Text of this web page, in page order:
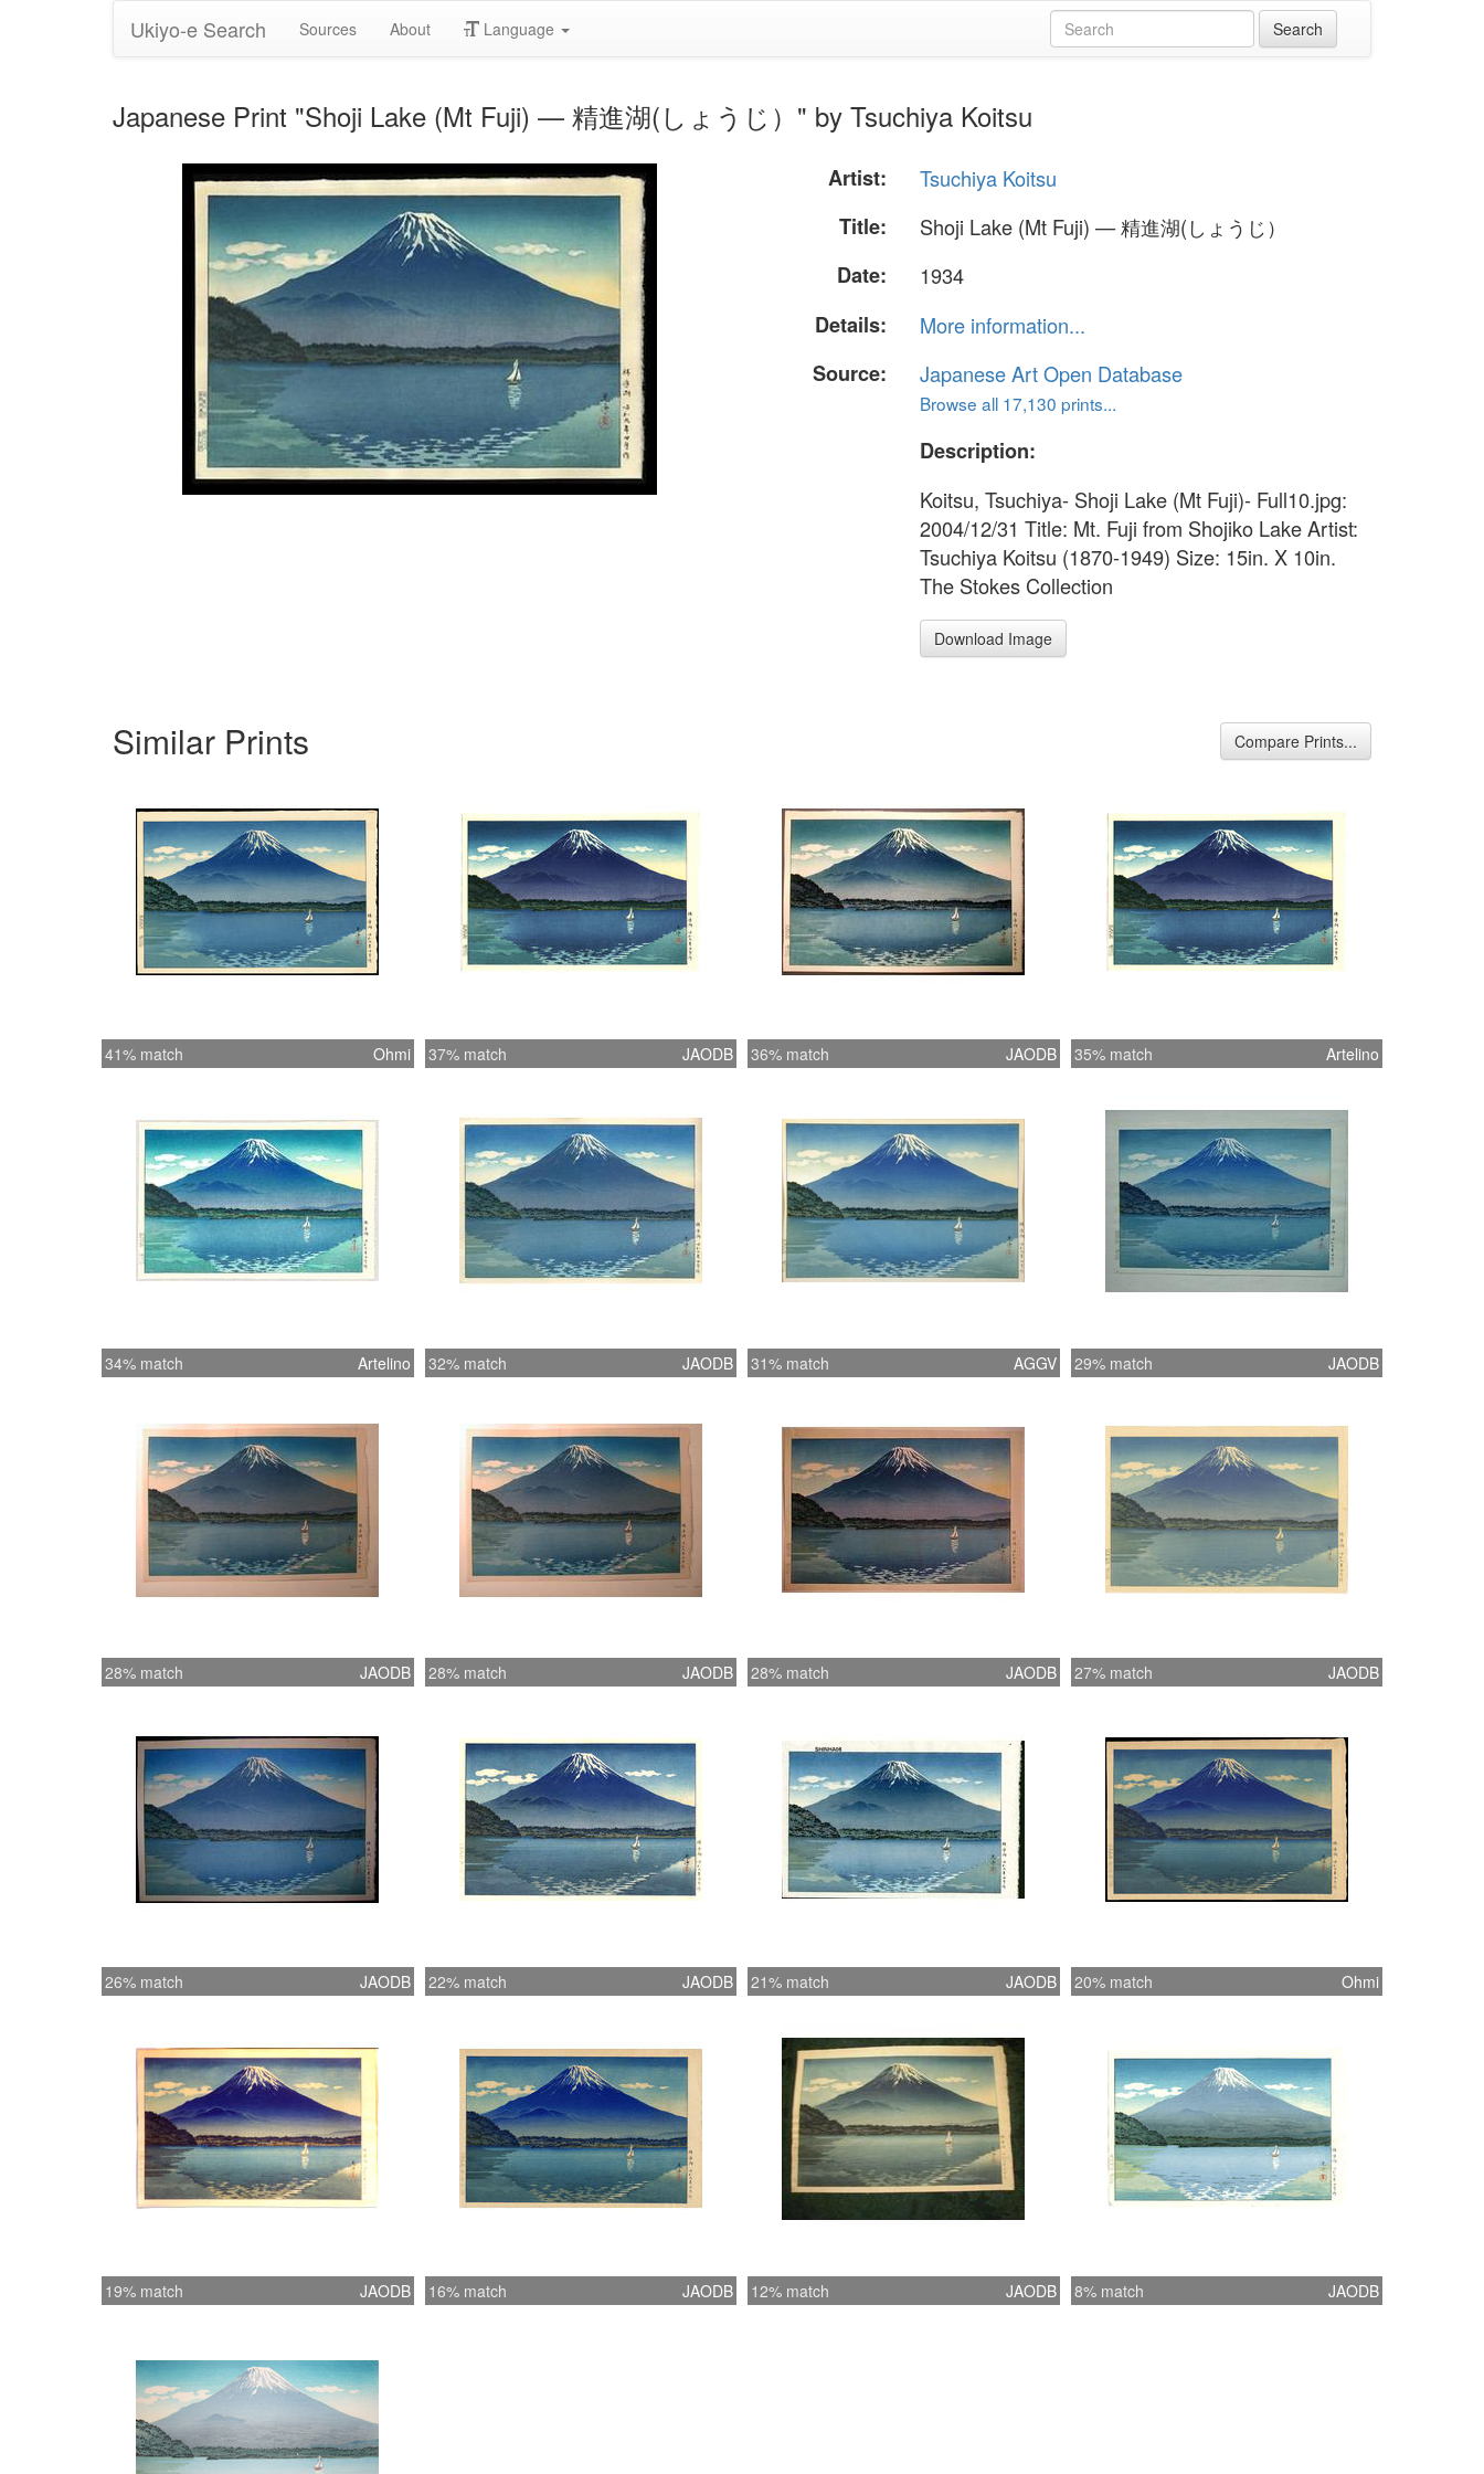
Ukiyo-e Search Sources About Language
Japanese Print "Shoji Lake (Mt Fuji) — 精進湖(しょうじ）" by Tsuchiya Koitsu
Artist:
Tsuchiya Koitsu
Title:
Shoji Lake (Mt Fuji) — 精進湖(しょうじ）
Date:
1934
Details:
More information...
Source:
Japanese Art Open Database
Browse all 17,130 prints...
Description:
Koitsu, Tsuchiya- Shoji Lake (Mt Fuji)- Full10.jpg:
2004/12/31 Title: Mt. Fuji from Shojiko Lake Artist:
Tsuchiya Koitsu (1870-1949) Size: 15in. X 10in.
The Stokes Collection
Download Image
Similar Prints Compare Prints...
41% match Ohmi 37% match JAODB 36% match JAODB 35% match Artelino
34% match Artelino 32% match JAODB 31% match AGGV 29% match JAODB
28% match JAODB 28% match JAODB 28% match JAODB 27% match JAODB
26% match JAODB 22% match JAODB 21% match JAODB 20% match Ohmi
19% match JAODB 16% match JAODB 12% match JAODB 8% match JAODB